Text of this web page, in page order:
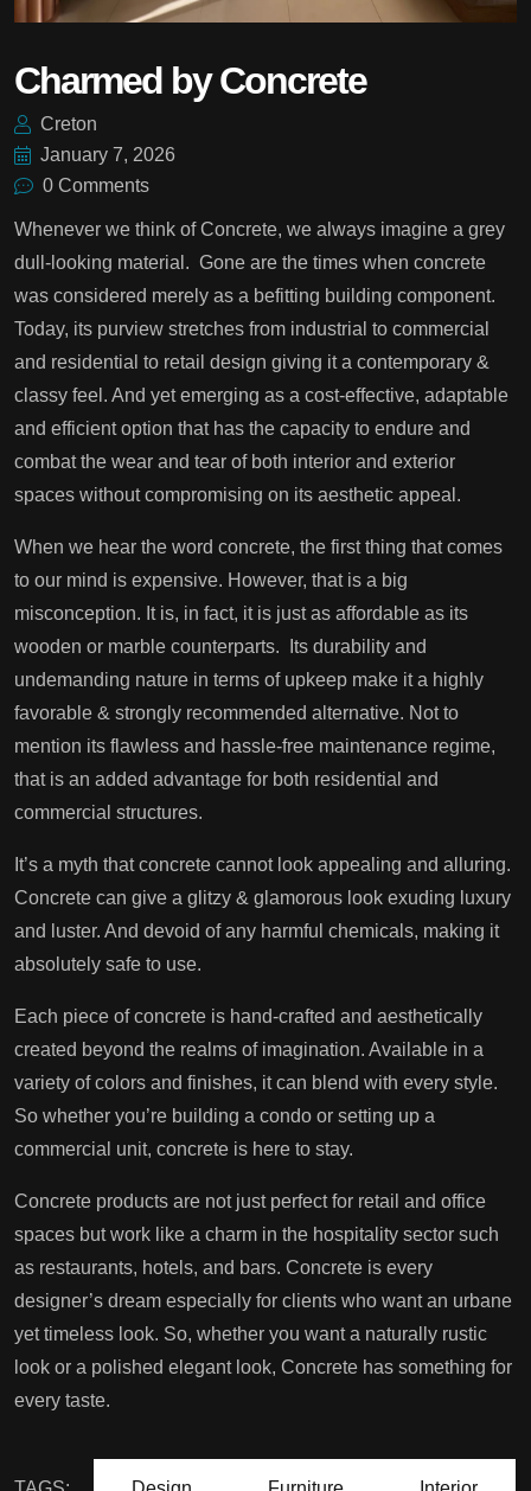
Charmed by Concrete
Creton
January 7, 2026
0 Comments
Whenever we think of Concrete, we always imagine a grey
dull-looking material. Gone are the times when concrete
was considered merely as a befitting building component.
Today, its purview stretches from industrial to commercial
and residential to retail design giving it a contemporary &
classy feel. And yet emerging as a cost-effective, adaptable
and efficient option that has the capacity to endure and
combat the wear and tear of both interior and exterior
spaces without compromising on its aesthetic appeal.
When we hear the word concrete, the first thing that comes
to our mind is expensive. However, that is a big
misconception. It is, in fact, it is just as affordable as its
wooden or marble counterparts. Its durability and
undemanding nature in terms of upkeep make it a highly
favorable & strongly recommended alternative. Not to
mention its flawless and hassle-free maintenance regime,
that is an added advantage for both residential and
commercial structures.
It’s a myth that concrete cannot look appealing and alluring.
Concrete can give a glitzy & glamorous look exuding luxury
and luster. And devoid of any harmful chemicals, making it
absolutely safe to use.
Each piece of concrete is hand-crafted and aesthetically
created beyond the realms of imagination. Available in a
variety of colors and finishes, it can blend with every style.
So whether you’re building a condo or setting up a
commercial unit, concrete is here to stay.
Concrete products are not just perfect for retail and office
spaces but work like a charm in the hospitality sector such
as restaurants, hotels, and bars. Concrete is every
designer’s dream especially for clients who want an urbane
yet timeless look. So, whether you want a naturally rustic
look or a polished elegant look, Concrete has something for
every taste.